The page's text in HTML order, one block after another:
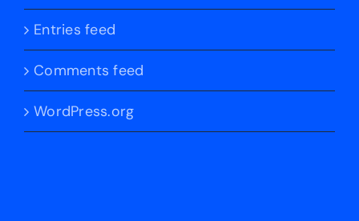
Entries feed
Comments feed
WordPress.org